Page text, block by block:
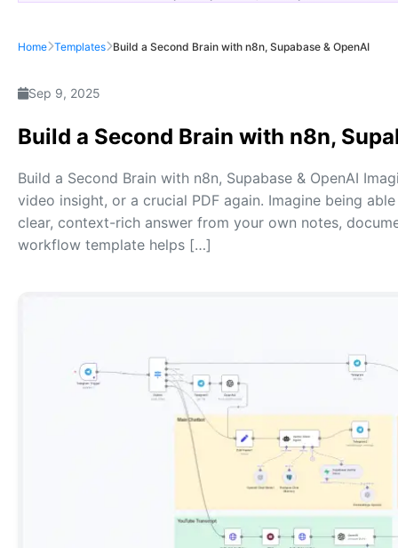
Home Templates Build a Second Brain with n8n, Supabase & OpenAI
Sep 9, 2025
Build a Second Brain with n8n,
Build a Second Brain with n8n, Supabase & OpenAI
video insight, or a crucial PDF again. Imagine being
clear, context-rich answer from your own notes,
workflow template helps […]